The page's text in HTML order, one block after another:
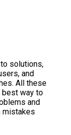
solutions,
and
All these
best way to
and
mistakes